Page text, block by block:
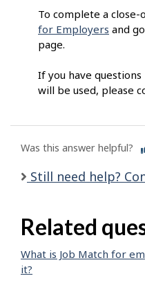
To complete a
for Employers and
page.
If you have
will be used, please
Was this answer helpful?
Still need help?
Related
What is Job Match for
it?